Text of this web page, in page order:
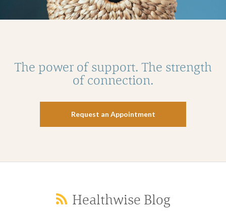
The power of support. The strength
of connection.
Request an Appointment
Healthwise Blog